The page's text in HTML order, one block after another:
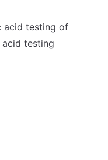
acid testing of
testing